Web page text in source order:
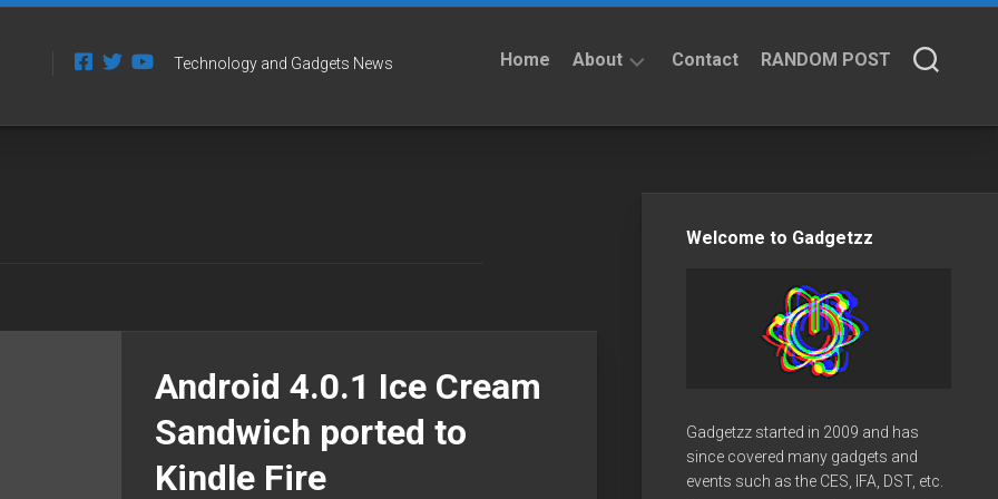
Technology and Gadgets News Home About Contact RANDOM POST
Android 4.0.1 Ice Cream
Sandwich ported to
Kindle Fire
Welcome to Gadgetzz
Gadgetzz started in 2009 and has
since covered many gadgets and
events such as the CES, IFA, DST, etc.